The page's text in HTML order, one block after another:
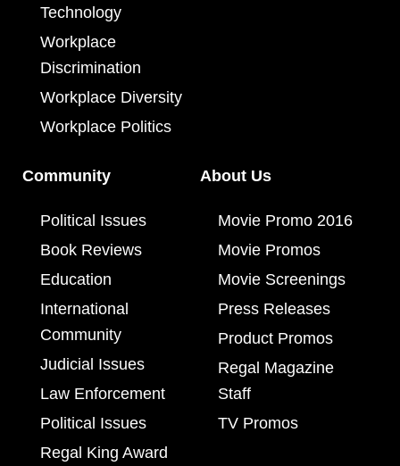
Technology
Workplace
Discrimination
Workplace Diversity
Workplace Politics
Community
Political Issues
Book Reviews
Education
International
Community
Judicial Issues
Law Enforcement
Political Issues
Regal King Award
About Us
Movie Promo 2016
Movie Promos
Movie Screenings
Press Releases
Product Promos
Regal Magazine
Staff
TV Promos